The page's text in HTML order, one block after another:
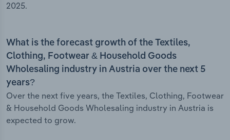
2025.
What is the forecast growth of the Textiles,
Clothing, Footwear & Household Goods
Wholesaling industry in Austria over the next 5
years?
Over the next five years, the Textiles, Clothing, Footwear
& Household Goods Wholesaling industry in Austria is
expected to grow.